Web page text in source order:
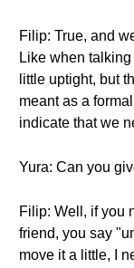
Filip: True, and
Like when
little uptight, but
meant as a
indicate that we
Yura: Can you
Filip: Well, if you
friend, you say
move it a little, I